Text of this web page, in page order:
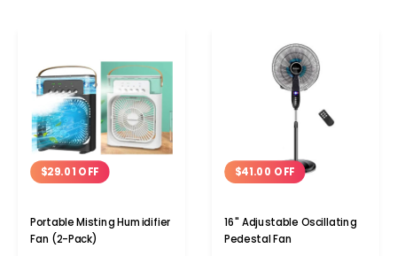
$29.01 OFF
Portable Misting Humidifier
Fan (2-Pack)
$41.00 OFF
16'' Adjustable Oscillating
Pedestal Fan